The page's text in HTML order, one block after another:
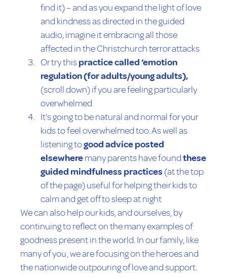
find it) – and as you expand the light of love
and kindness as directed in the guided
audio, imagine it embracing all those
affected in the Christchurch terror attacks
Or try thispractice called ‘emotion
regulation (for adults/young adults),
(scroll down) if you are feeling particularly
overwhelmed
It’s going to be natural and normal for your
kids to feel overwhelmed too. As well as
listening togood advice posted
elsewheremany parents have foundthese
guided mindfulness practices (at the top
of the page) useful for helping their kids to
calm and get off to sleep at night
We can also help our kids, and ourselves, by
continuing to reflect on the many examples of
goodness present in the world. In our family, like
many of you, we are focusing on the heroes and
the nationwide outpouring of love and support.